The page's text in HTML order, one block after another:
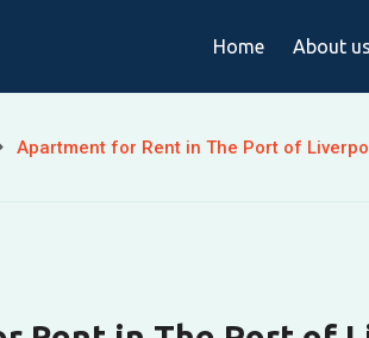
Home About us
Apartment for Rent in The Port of